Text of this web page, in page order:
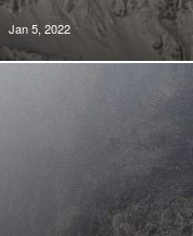
Jan 5, 2022